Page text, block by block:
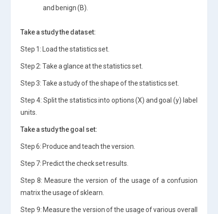
and benign (B).
Take a study the dataset:
Step 1: Load the statistics set.
Step 2: Take a glance at the statistics set.
Step 3: Take a study of the shape of the statistics set.
Step 4: Split the statistics into options (X) and goal (y) label
units.
Take a study the goal set:
Step 6: Produce and teach the version.
Step 7: Predict the check set results.
Step 8: Measure the version of the usage of a confusion
matrix the usage of sklearn.
Step 9: Measure the version of the usage of various overall